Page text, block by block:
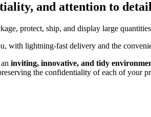
and attention to detail
protect, ship, and display large
with lightning-fast delivery and the
inviting, innovative, and tidy
the confidentiality of each of your